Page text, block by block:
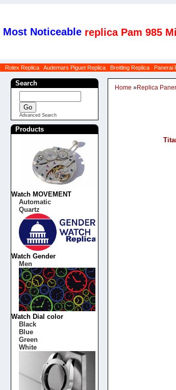
Most Noticeable replica Pam 985
Rolex Replica Audemars Piguet Replica Breitling Replica Panerai
Home »Replica
Search
Advanced Search
Products
Watch MOVEMENT
Automatic
Quartz
Watch Gender
Men
Watch Dial color
Black
Blue
Green
White